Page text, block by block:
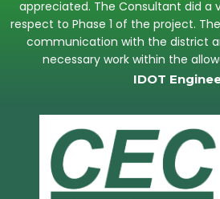
appreciated. The Consultant did a
respect to Phase 1 of the project.
communication with the district
necessary work within the
IDOT